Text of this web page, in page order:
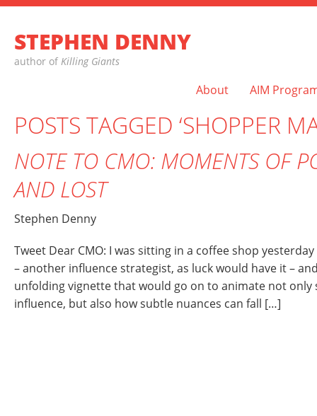
STEPHEN DENNY
author of Killing Giants
About AIM
POSTS TAGGED ‘SHOPPER
NOTE TO CMO: MOMENTS OF
AND LOST
Stephen Denny
Tweet Dear CMO: I was sitting in a coffee shop
– another influence strategist, as luck would have it –
unfolding vignette that would go on to animate not only
influence, but also how subtle nuances can fall […]